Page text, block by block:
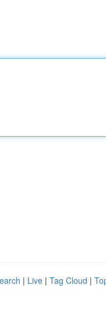
| Live | Tag Cloud |